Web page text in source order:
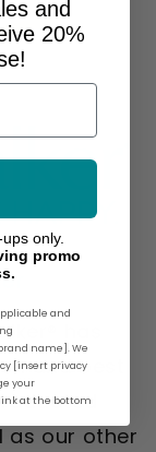
has
and best
as our other
and
20%
only.
promo
and
name]. We
[insert privacy
your
at the bottom